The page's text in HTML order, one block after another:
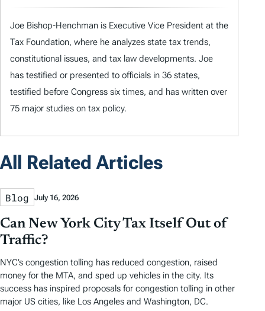
Joe Bishop-Henchman is Executive Vice President at the
Tax Foundation, where he analyzes state tax trends,
constitutional issues, and tax law developments. Joe
has testified or presented to officials in 36 states,
testified before Congress six times, and has written over
75 major studies on tax policy.
All Related Articles
Blog July 16, 2026
Can New York City Tax Itself Out of
Traffic?
NYC’s congestion tolling has reduced congestion, raised
money for the MTA, and sped up vehicles in the city. Its
success has inspired proposals for congestion tolling in other
major US cities, like Los Angeles and Washington, DC.